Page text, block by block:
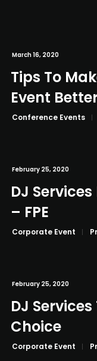
March 16, 2020
Tips To
Event
Conference Events
February 25, 2020
DJ
– FPE
Corporate Event
February 25, 2020
DJ
Choice
Corporate Event